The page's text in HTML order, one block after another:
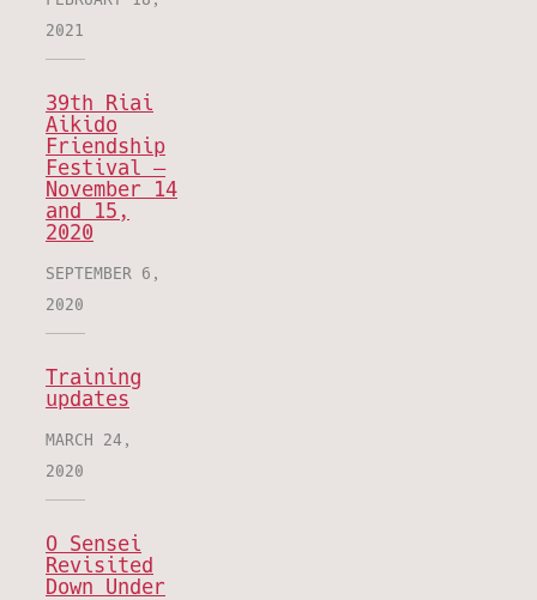
2021
39th Riai
Aikido
Friendship
Festival –
November 14
and 15,
2020
SEPTEMBER 6,
2020
Training
updates
MARCH 24,
2020
O Sensei
Revisited
Down Under